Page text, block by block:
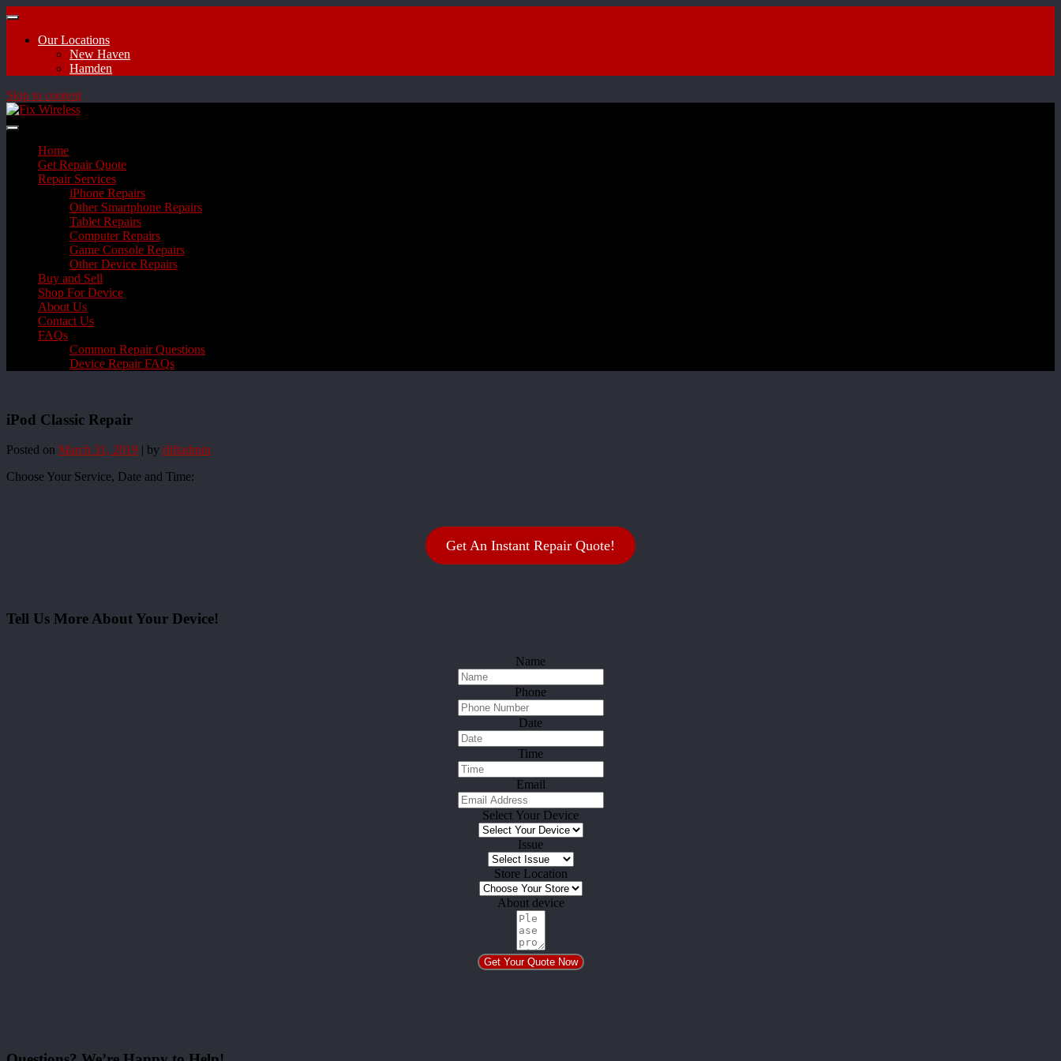
Our Locations
New Haven
Hamden
Skip to content
Home
Get Repair Quote
Repair Services
iPhone Repairs
Other Smartphone Repairs
Tablet Repairs
Computer Repairs
Game Console Repairs
Other Device Repairs
Buy and Sell
Shop For Device
About Us
Contact Us
FAQs
Common Repair Questions
Device Repair FAQs
iPod Classic Repair
Posted on March 31, 2019 | by rliftadmin
Choose Your Service, Date and Time:
Get An Instant Repair Quote!
Tell Us More About Your Device!
Name
Phone
Date
Time
Email
Select Your Device
Issue
Store Location
About device
Get Your Quote Now